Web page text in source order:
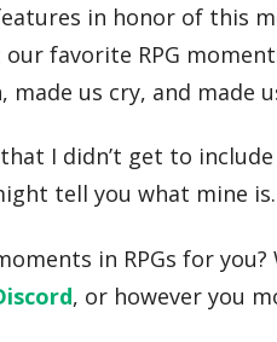
in honor of this
favorite RPG
us cry, and made
I didn’t get to
tell you what mine is.
in RPGs for
, or however you